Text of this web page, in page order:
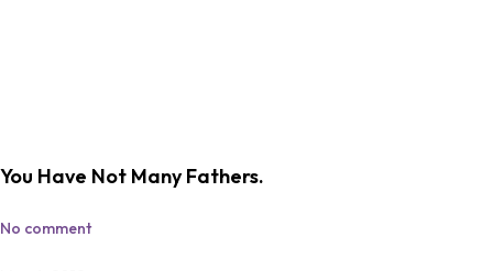
You Have Not Many Fathers.
No comment